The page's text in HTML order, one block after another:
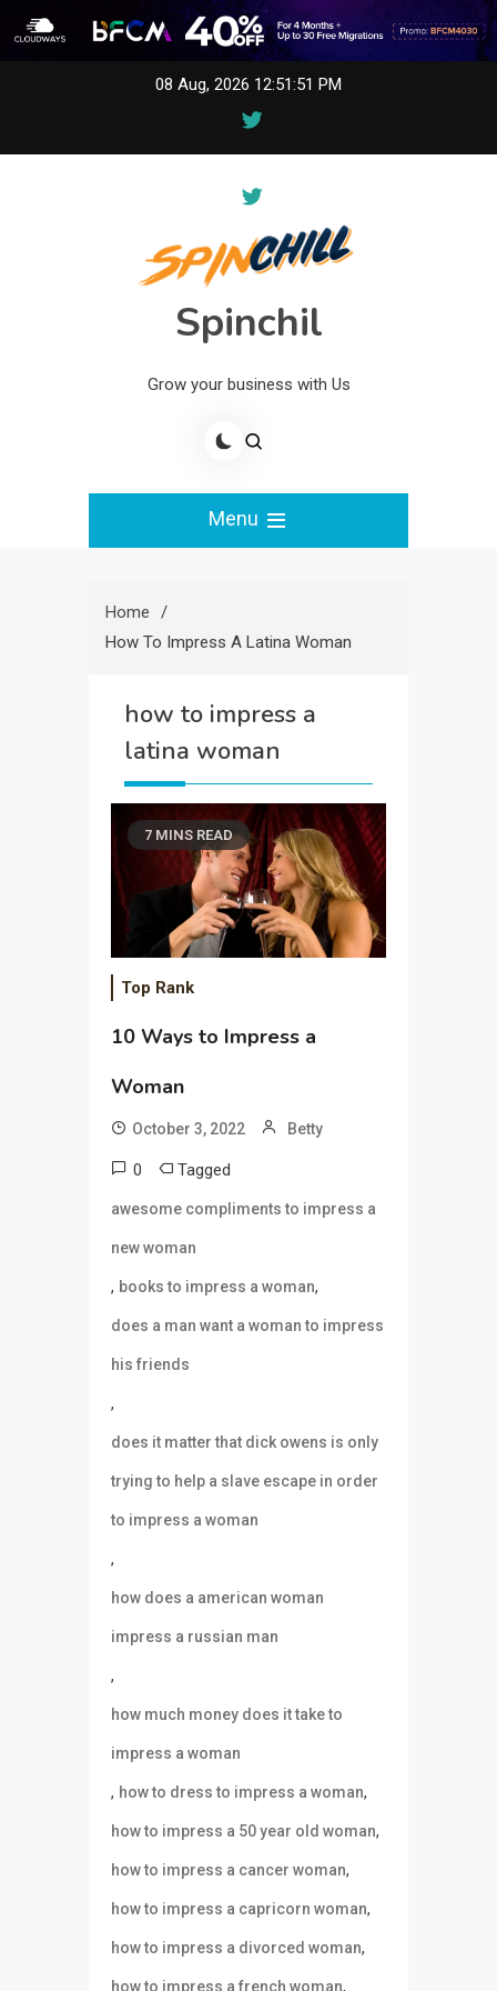
08 Aug, 2026 12:51:51 PM
Spinchil
Grow your business with Us
Menu
Home
How To Impress A Latina Woman
how to impress a
latina woman
7 MINS READ
Top Rank
10 Ways to Impress a
Woman
October 3, 2022 Betty
0 Tagged
awesome compliments to impress a
new woman
, books to impress a woman,
does a man want a woman to impress
his friends
,
does it matter that dick owens is only
trying to help a slave escape in order
to impress a woman
,
how does a american woman
impress a russian man
,
how much money does it take to
impress a woman
, how to dress to impress a woman,
how to impress a 50 year old woman,
how to impress a cancer woman,
how to impress a capricorn woman,
how to impress a divorced woman,
how to impress a french woman,